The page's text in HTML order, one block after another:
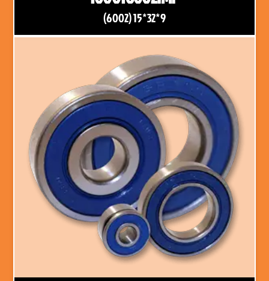
(6002) 15*32*9